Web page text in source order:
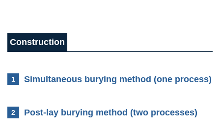
Construction
1 Simultaneous burying method (one process)
2 Post-lay burying method (two processes)